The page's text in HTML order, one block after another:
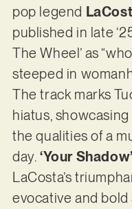
pop legend
published in late
The Wheel’ as
steeped in
The track marks
hiatus,
the qualities of a
day. ‘Your
LaCosta’s
evocative and